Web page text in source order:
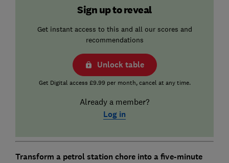
Sign up to reveal
Get instant access to this and all our scores and
recommendations
Unlock table
Get Digital access £9.99 per month, cancel at any time.
Already a member?
Log in
Transform a petrol station chore into a five-minute